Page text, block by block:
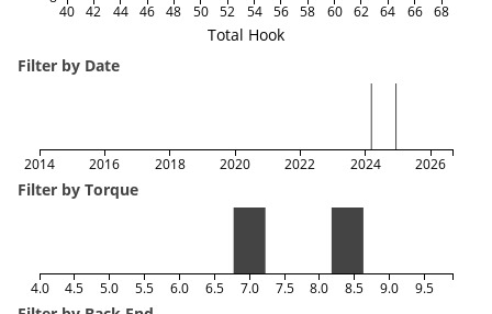
Total Hook
40 42 44 46 48 50 52 54 56 58 60 62 64 66 68
Filter by Date
2014 2016 2018 2020 2022 2024 2026
Filter by Torque
4.0 4.5 5.0 5.5 6.0 6.5 7.0 7.5 8.0 8.5 9.0 9.5